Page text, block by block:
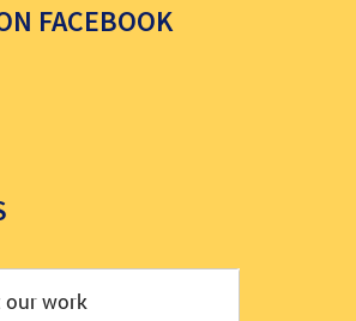
FACEBOOK